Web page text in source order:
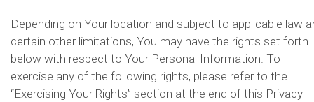
Depending on Your location and subject to applicable law
certain other limitations, You may have the rights set forth
below with respect to Your Personal Information. To
exercise any of the following rights, please refer to the
“Exercising Your Rights” section at the end of this Privacy